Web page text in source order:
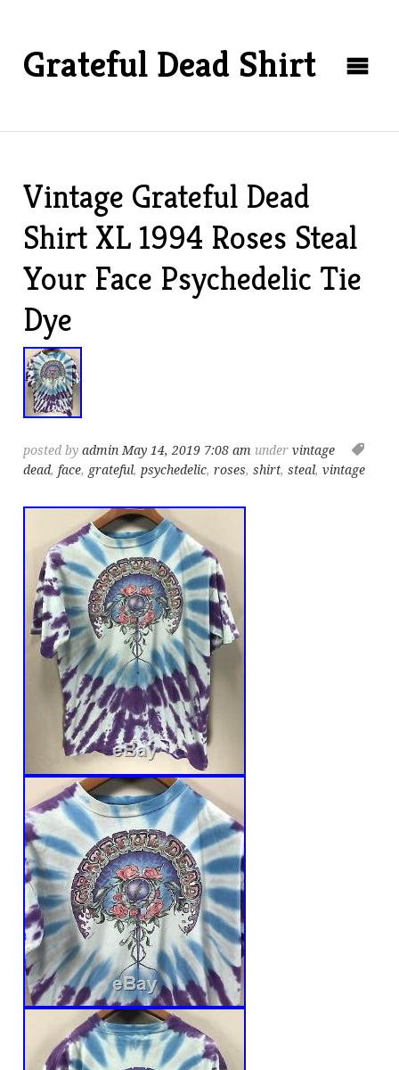
Grateful Dead Shirt
Vintage Grateful Dead
Shirt XL 1994 Roses Steal
Your Face Psychedelic Tie
Dye
posted byadmin May 14, 2019 7:08 am undervintage
dead, face, grateful, psychedelic,roses,shirt,steal,vintage